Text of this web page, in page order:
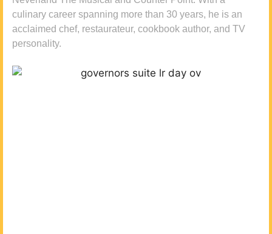
culinary career spanning more than 30 years, he is an
acclaimed chef, restaurateur, cookbook author, and TV
personality.